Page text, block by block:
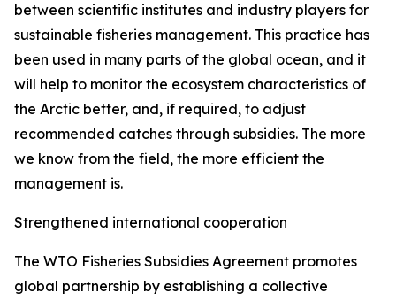
between scientific institutes and industry players for
sustainable fisheries management. This practice has
been used in many parts of the global ocean, and it
will help to monitor the ecosystem characteristics of
the Arctic better, and, if required, to adjust
recommended catches through subsidies. The more
we know from the field, the more efficient the
management is.
Strengthened international cooperation
The WTO Fisheries Subsidies Agreement promotes
global partnership by establishing a collective